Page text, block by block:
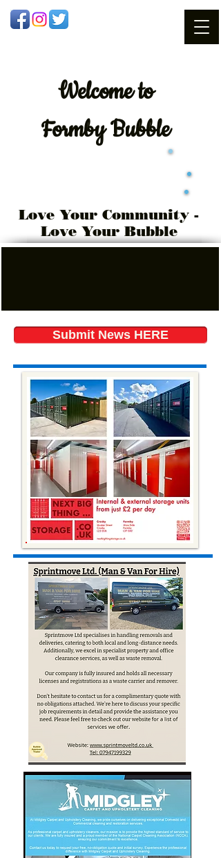
Welcometo
Formby Bubble
Love Your Community -
Love Your Bubble
Submit News HERE